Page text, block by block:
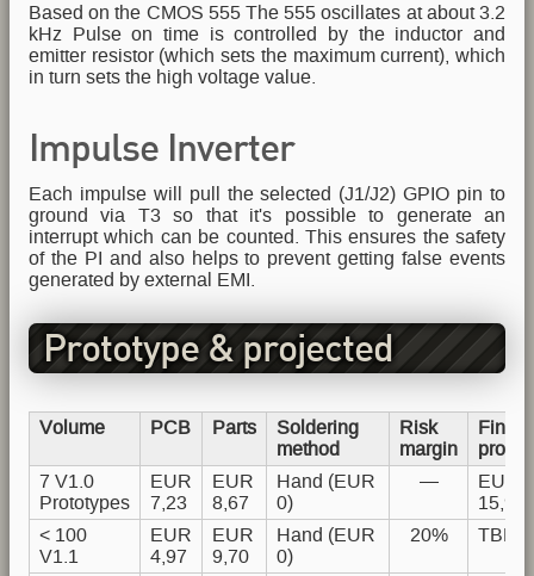
Based on the CMOS 555 The 555 oscillates at about 3.2
kHz Pulse on time is controlled by the inductor and
emitter resistor (which sets the maximum current), which
in turn sets the high voltage value.
Impulse Inverter
Each impulse will pull the selected (J1/J2) GPIO pin to
ground via T3 so that it's possible to generate an
interrupt which can be counted. This ensures the safety
of the PI and also helps to prevent getting false events
generated by external EMI.
Prototype & projected
production costs
Volume PCB Parts
Soldering
method
Risk
margin
Final
7 V1.0
Prototypes
EUR
7,23
EUR
8,67
Hand (EUR
0)
—
EUR
15,90
< 100
V1.1
EUR
4,97
EUR
9,70
Hand (EUR
0)
20% TBD